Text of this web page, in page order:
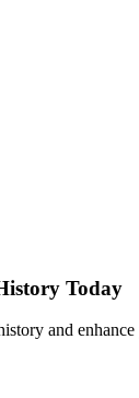
Today
and